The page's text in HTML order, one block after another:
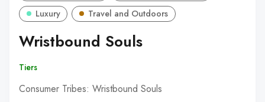
Luxury
Travel and Outdoors
Wristbound Souls
Tiers
Consumer Tribes: Wristbound Souls